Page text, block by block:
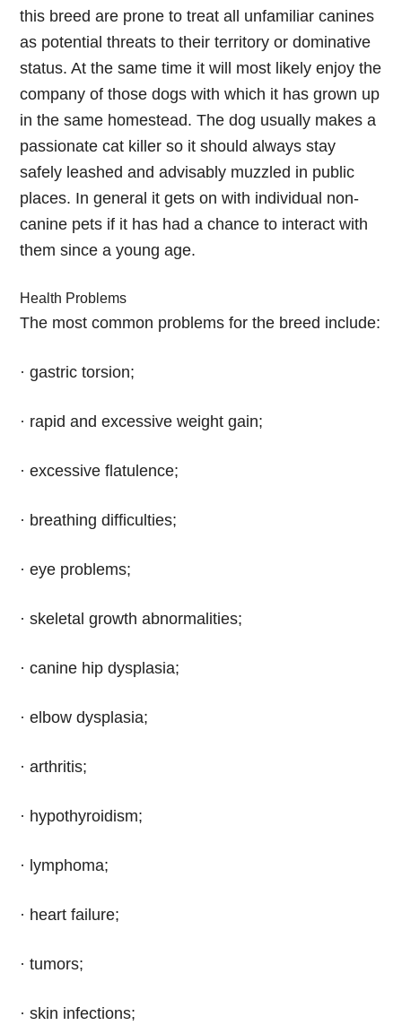
this breed are prone to treat all unfamiliar canines
as potential threats to their territory or dominative
status. At the same time it will most likely enjoy the
company of those dogs with which it has grown up
in the same homestead. The dog usually makes a
passionate cat killer so it should always stay
safely leashed and advisably muzzled in public
places. In general it gets on with individual non-
canine pets if it has had a chance to interact with
them since a young age.
Health Problems
The most common problems for the breed include:
· gastric torsion;
· rapid and excessive weight gain;
· excessive flatulence;
· breathing difficulties;
· eye problems;
· skeletal growth abnormalities;
· canine hip dysplasia;
· elbow dysplasia;
· arthritis;
· hypothyroidism;
· lymphoma;
· heart failure;
· tumors;
· skin infections;